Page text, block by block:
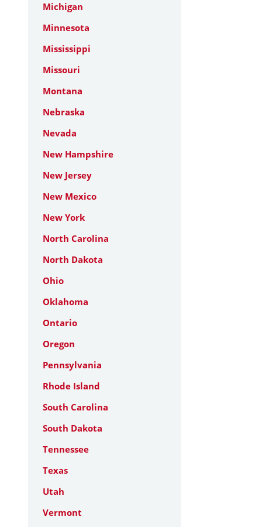
Michigan
Minnesota
Mississippi
Missouri
Montana
Nebraska
Nevada
New Hampshire
New Jersey
New Mexico
New York
North Carolina
North Dakota
Ohio
Oklahoma
Ontario
Oregon
Pennsylvania
Rhode Island
South Carolina
South Dakota
Tennessee
Texas
Utah
Vermont